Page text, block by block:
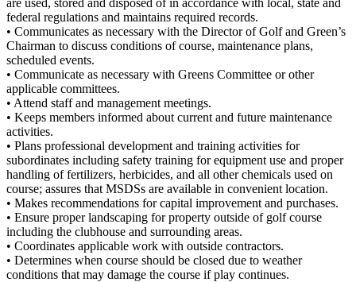
are used, stored and disposed of in accordance with local, state and
federal regulations and maintains required records.
• Communicates as necessary with the Director of Golf and Green’s
Chairman to discuss conditions of course, maintenance plans,
scheduled events.
• Communicate as necessary with Greens Committee or other
applicable committees.
• Attend staff and management meetings.
• Keeps members informed about current and future maintenance
activities.
• Plans professional development and training activities for
subordinates including safety training for equipment use and proper
handling of fertilizers, herbicides, and all other chemicals used on
course; assures that MSDSs are available in convenient location.
• Makes recommendations for capital improvement and purchases.
• Ensure proper landscaping for property outside of golf course
including the clubhouse and surrounding areas.
• Coordinates applicable work with outside contractors.
• Determines when course should be closed due to weather
conditions that may damage the course if play continues.